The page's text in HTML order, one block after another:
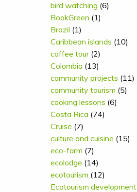
bird watching (6)
BookGreen (1)
Brazil (1)
Caribbean islands (10)
coffee tour(2)
Colombia (13)
community projects (11)
community tourism (5)
cooking lessons (6)
Costa Rica (74)
Cruise (7)
culture and cuisine (15)
eco-farm (7)
ecolodge (14)
ecotourism (12)
Ecotourism development